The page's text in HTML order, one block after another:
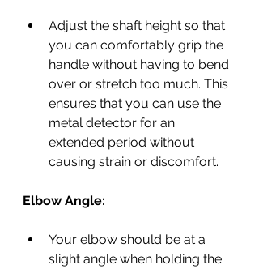
Adjust the shaft height so that
you can comfortably grip the
handle without having to bend
over or stretch too much. This
ensures that you can use the
metal detector for an
extended period without
causing strain or discomfort.
Elbow Angle:
Your elbow should be at a
slight angle when holding the